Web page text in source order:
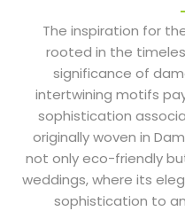
The inspiration for
rooted in the
significance of
intertwining motifs
sophistication
originally woven in
not only eco-friendly
weddings, where its
sophistication to